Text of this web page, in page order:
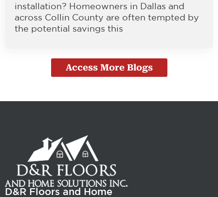
installation? Homeowners in Dallas and
across Collin County are often tempted by
the potential savings this
Access More Blogs
D&R Floors and Home